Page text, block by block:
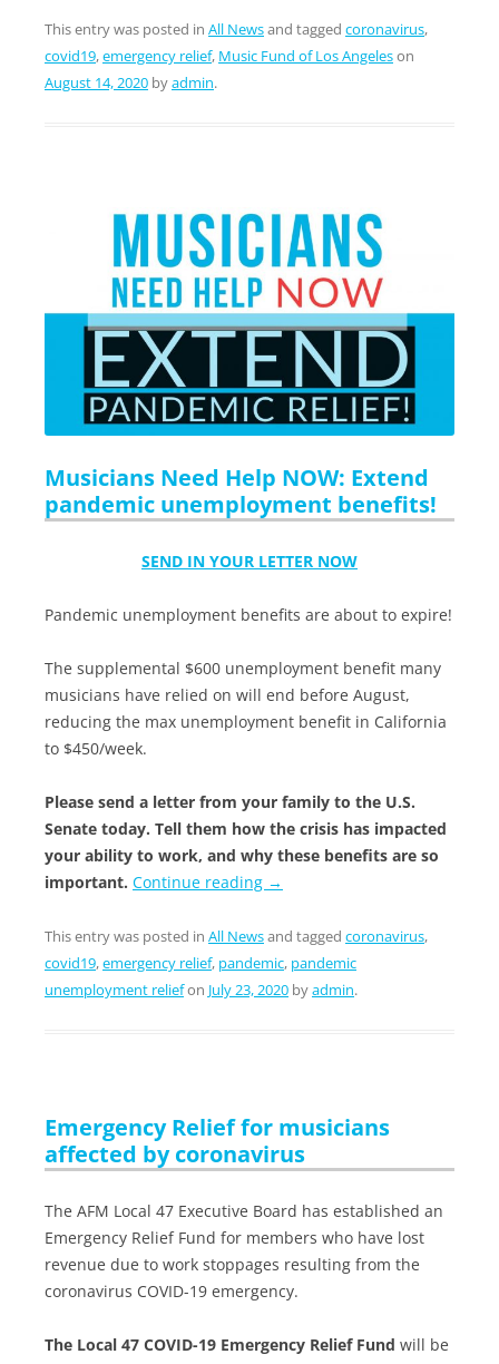
This entry was posted in All Newsand tagged coronavirus,
covid19,emergency relief, Music Fund of Los Angeleson
August 14, 2020 byadmin.
Musicians Need Help NOW: Extend
pandemic unemployment benefits!
SEND IN YOUR LETTER NOW
Pandemic unemployment benefits are about to expire!
The supplemental $600 unemployment benefit many
musicians have relied on will end before August,
reducing the max unemployment benefit in California
to $450/week.
Please send a letter from your family to the U.S.
Senate today. Tell them how the crisis has impacted
your ability to work, and why these benefits are so
important. Continue reading →
This entry was posted in All Newsand tagged coronavirus,
covid19,emergency relief, pandemic, pandemic
unemployment reliefon July 23, 2020 byadmin.
Emergency Relief for musicians
affected by coronavirus
The AFM Local 47 Executive Board has established an
Emergency Relief Fund for members who have lost
revenue due to work stoppages resulting from the
coronavirus COVID-19 emergency.
The Local 47 COVID-19 Emergency Relief Fund will be